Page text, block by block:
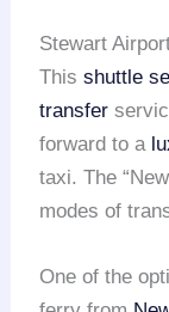
Stewart
Thisshuttle
transfer
forward to a
taxi. The
modes of
One of the